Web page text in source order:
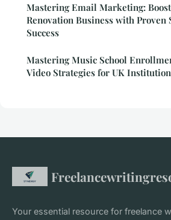
Mastering Email Marketing:
Renovation Business with Proven
Success
Mastering Music School
Video Strategies for UK
Your essential resource for freelance